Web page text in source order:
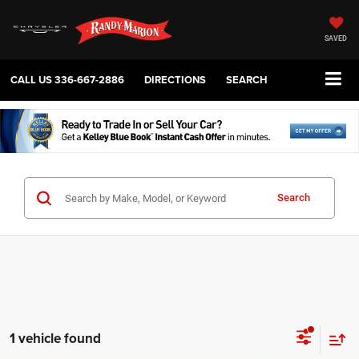
SAVED
CALL US336-667-2886 DIRECTIONS SEARCH
Search
1 vehicle found